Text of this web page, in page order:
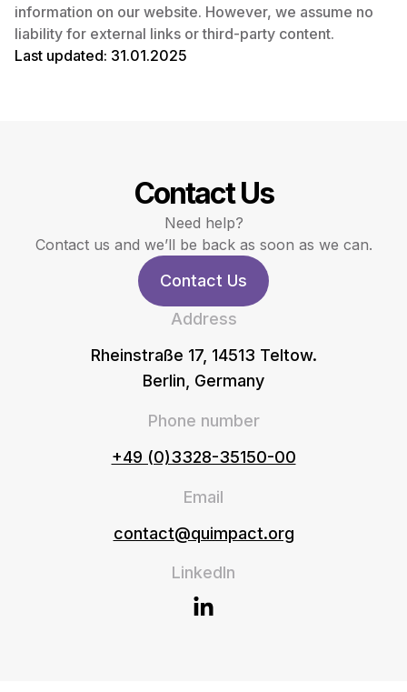
information on our website. However, we assume no
liability for external links or third-party content.
Last updated: 31.01.2025
Contact Us
Need help?
Contact us and we’ll be back as soon as we can.
Contact Us
Address
Rheinstraße 17, 14513 Teltow.
Berlin, Germany
Phone number
+49 (0)3328-35150-00
Email
contact@quimpact.org
LinkedIn